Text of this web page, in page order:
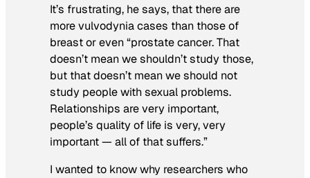
It’s frustrating, he says, that there are
more vulvodynia cases than those of
breast or even “prostate cancer. That
doesn’t mean we shouldn’t study those,
but that doesn’t mean we should not
study people with sexual problems.
Relationships are very important,
people’s quality of life is very, very
important — all of that suffers.”
I wanted to know why researchers who